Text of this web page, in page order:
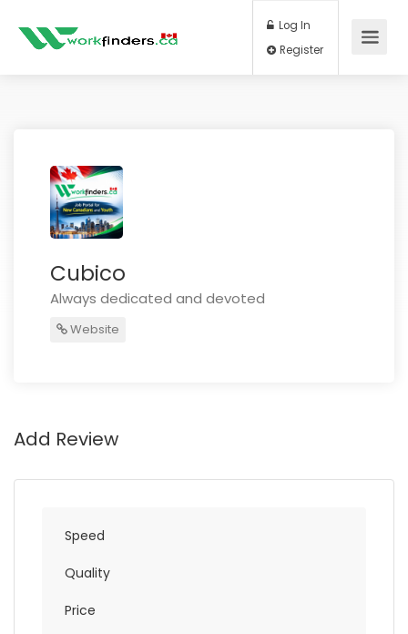
Log In
Cubico
Always dedicated and devoted
Website
Add Review
Speed
Quality
Price